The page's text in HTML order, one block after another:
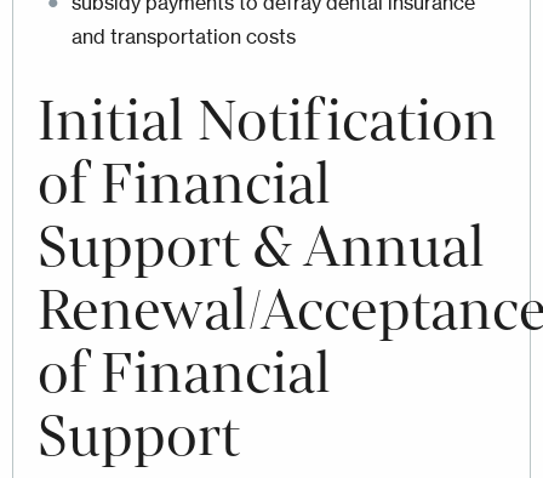
and transportation costs
Initial Notification
of Financial
Support & Annual
Renewal/
of Financial
Support